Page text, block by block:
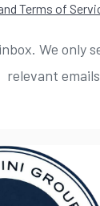
Terms of
We only
relevant